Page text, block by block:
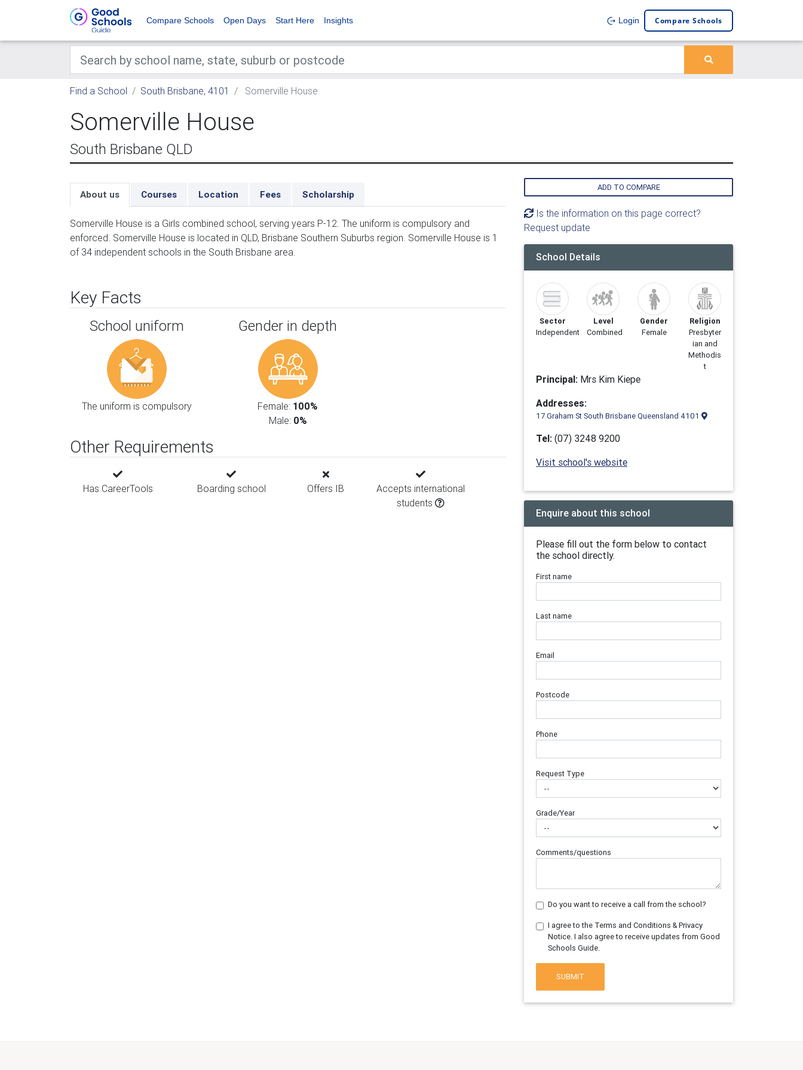
Compare Schools Open Days Start Here Insights Login Compare Schools
Find a School South Brisbane, 4101 Somerville House
Somerville House
South Brisbane QLD
About us Courses Location Fees Scholarship
Somerville House is a Girls combined school, serving years P-12. The uniform is compulsory and
enforced. Somerville House is located in QLD, Brisbane Southern Suburbs region. Somerville House is 1
of 34 independent schools in the South Brisbane area.
Key Facts
School uniform
The uniform is compulsory
Gender in depth
Female: 100%
Male: 0%
Other Requirements
Has CareerTools Boarding school Offers IB
Accepts international
students
ADD TO COMPARE
Is the information on this page correct?
Request update
School Details
Sector
Independent
Level
Combined
Gender
Female
Religion
Presbyter
ian and
Methodis
t
Principal: Mrs Kim Kiepe
Addresses:
17 Graham St South Brisbane Queensland 4101
Tel: (07) 3248 9200
Visit school's website
Enquire about this school
Please fill out the form below to contact
the school directly.
First name
Last name
Email
Postcode
Phone
Request Type
Grade/Year
Comments/questions
Do you want to receive a call from the school?
I agree to the Terms and Conditions & Privacy
Notice. I also agree to receive updates from Good
Schools Guide.
SUBMIT